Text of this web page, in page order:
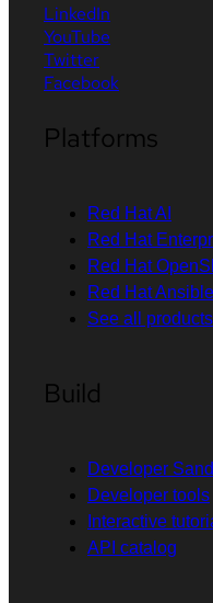
LinkedIn
YouTube
Twitter
Facebook
Platforms
Red Hat AI
Red Hat
Red Hat
Red Hat
See all products
Build
Developer
Developer tools
Interactive
API catalog